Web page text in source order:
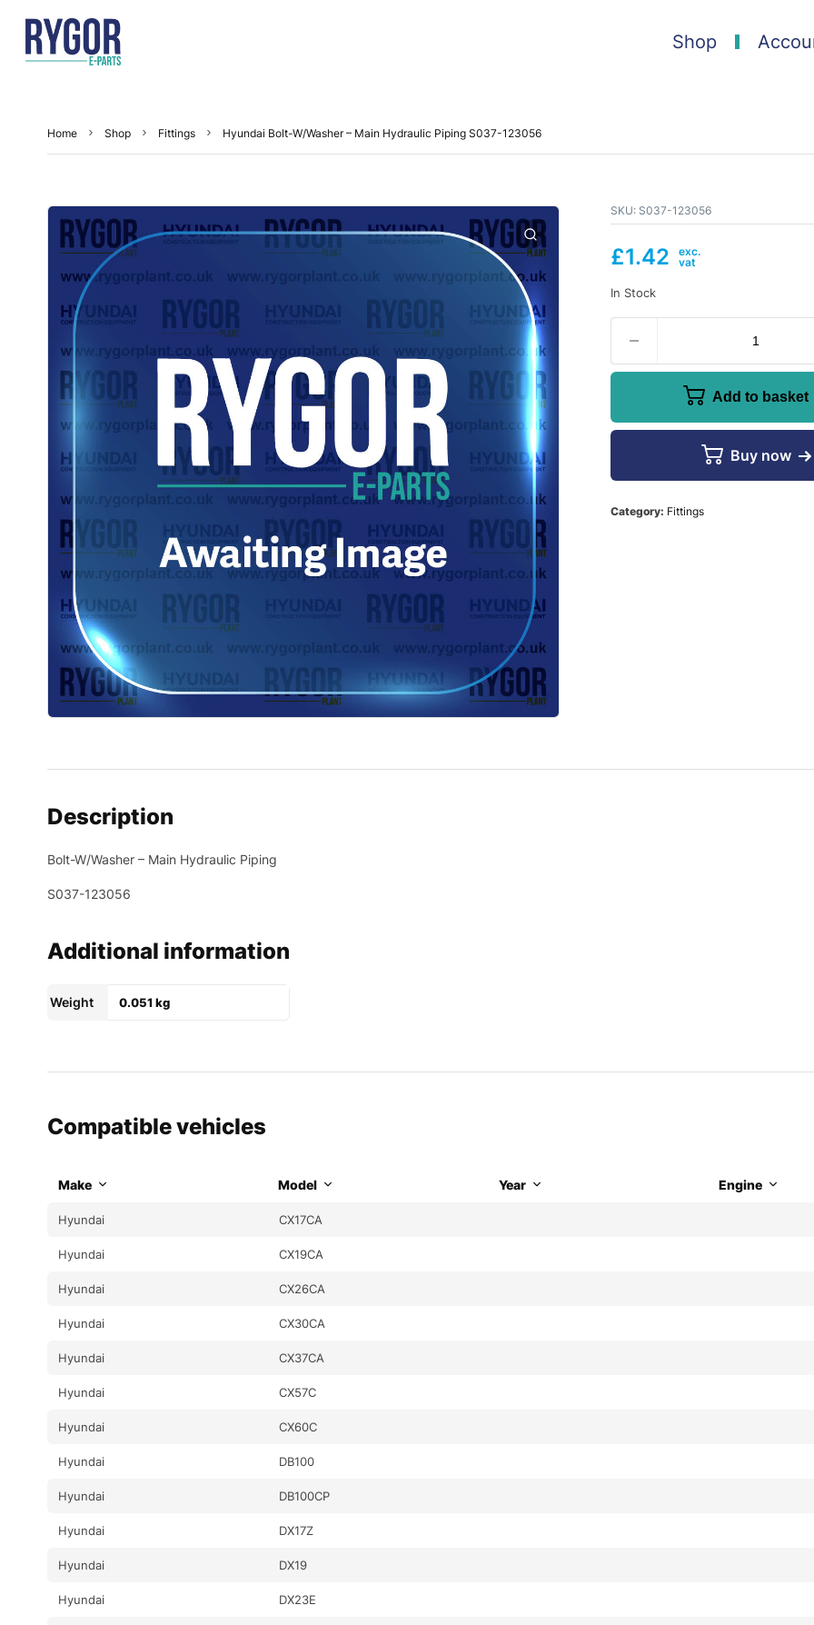
Shop
Home Shop Fittings Hyundai Bolt-W/Washer – Main Hydraulic Piping S037-123056
SKU: S037-123056
£1.42
In Stock
Add to basket
Buy now
Category: Fittings
Description
Bolt-W/Washer – Main Hydraulic Piping
S037-123056
Additional information
Weight 0.051 kg
Compatible vehicles
Make Model Year Engine
Hyundai CX17CA
Hyundai CX19CA
Hyundai CX26CA
Hyundai CX30CA
Hyundai CX37CA
Hyundai CX57C
Hyundai CX60C
Hyundai DB100
Hyundai DB100CP
Hyundai DX17Z
Hyundai DX19
Hyundai DX23E